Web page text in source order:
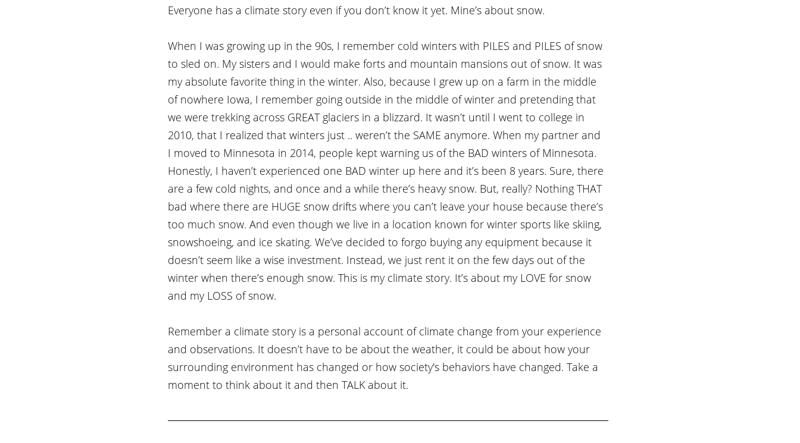
Everyone has a climate story even if you don’t know it yet. Mine’s about snow.
When I was growing up in the 90s, I remember cold winters with PILES and PILES of snow
to sled on. My sisters and I would make forts and mountain mansions out of snow. It was
my absolute favorite thing in the winter. Also, because I grew up on a farm in the middle
of nowhere Iowa, I remember going outside in the middle of winter and pretending that
we were trekking across GREAT glaciers in a blizzard. It wasn’t until I went to college in
2010, that I realized that winters just .. weren’t the SAME anymore. When my partner and
I moved to Minnesota in 2014, people kept warning us of the BAD winters of Minnesota.
Honestly, I haven’t experienced one BAD winter up here and it’s been 8 years. Sure, there
are a few cold nights, and once and a while there’s heavy snow. But, really? Nothing THAT
bad where there are HUGE snow drifts where you can’t leave your house because there’s
too much snow. And even though we live in a location known for winter sports like skiing,
snowshoeing, and ice skating. We’ve decided to forgo buying any equipment because it
doesn’t seem like a wise investment. Instead, we just rent it on the few days out of the
winter when there’s enough snow. This is my climate story. It’s about my LOVE for snow
and my LOSS of snow.
Remember a climate story is a personal account of climate change from your experience
and observations. It doesn’t have to be about the weather, it could be about how your
surrounding environment has changed or how society's behaviors have changed. Take a
moment to think about it and then TALK about it.